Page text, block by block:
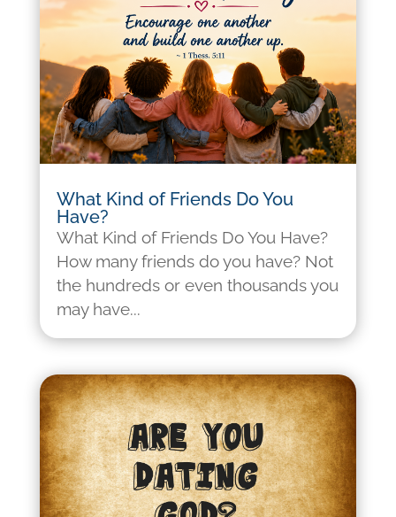
What Kind of Friends Do You
Have?
What Kind of Friends Do You Have?
How many friends do you have? Not
the hundreds or even thousands you
may have...